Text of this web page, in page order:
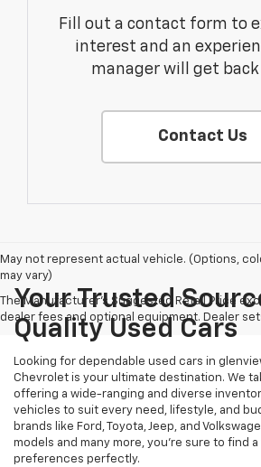
Fill out a contact form to
interest and an
manager will get back
Contact Us
May not represent actual vehicle. (Options,
may vary)
The Manufacturer's Suggested Retail Price
dealer fees and optional equipment. Dealer
Your Trusted
Quality Used Cars
Looking for dependable used cars in
Chevrolet is your ultimate destination. We
offering a wide-ranging and diverse
vehicles to suit every need, lifestyle, and
brands like Ford, Toyota, Jeep, and
models and many more, you're sure to find
preferences perfectly.